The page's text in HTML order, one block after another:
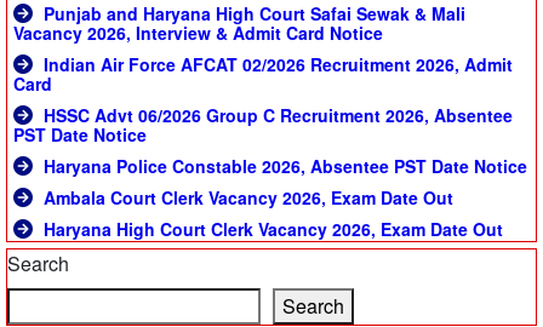
Punjab and Haryana High Court Safai Sewak & Mali
Vacancy 2026, Interview & Admit Card Notice
Indian Air Force AFCAT 02/2026 Recruitment 2026, Admit
Card
HSSC Advt 06/2026 Group C Recruitment 2026, Absentee
PST Date Notice
Haryana Police Constable 2026, Absentee PST Date Notice
Ambala Court Clerk Vacancy 2026, Exam Date Out
Haryana High Court Clerk Vacancy 2026, Exam Date Out
Search
Search